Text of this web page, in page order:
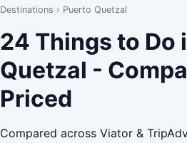
Destinations › Puerto Quetzal
24 Things to Do
Quetzal -
Priced
Compared across Viator &